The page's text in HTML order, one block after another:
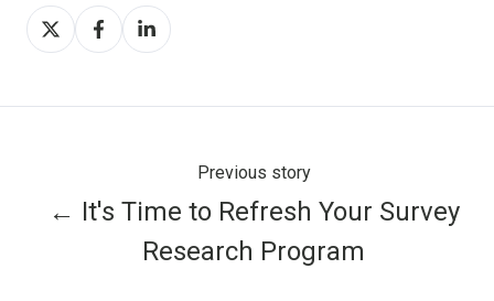
Share
on
Share
on
Share
on
Previous story
← It's Time to Refresh Your Survey
Research Program